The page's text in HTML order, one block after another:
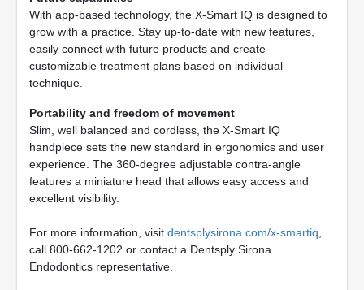
With app-based technology, the X-Smart IQ is designed to
grow with a practice. Stay up-to-date with new features,
easily connect with future products and create
customizable treatment plans based on individual
technique.
Portability and freedom of movement
Slim, well balanced and cordless, the X-Smart IQ
handpiece sets the new standard in ergonomics and user
experience. The 360-degree adjustable contra-angle
features a miniature head that allows easy access and
excellent visibility.
For more information, visit dentsplysirona.com/x-smartiq
call 800-662-1202 or contact a Dentsply Sirona
Endodontics representative.